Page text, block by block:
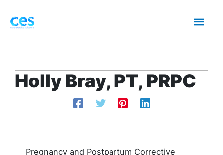
content
Holly Bray, PT, PRPC
Pregnancy and Postpartum Corrective